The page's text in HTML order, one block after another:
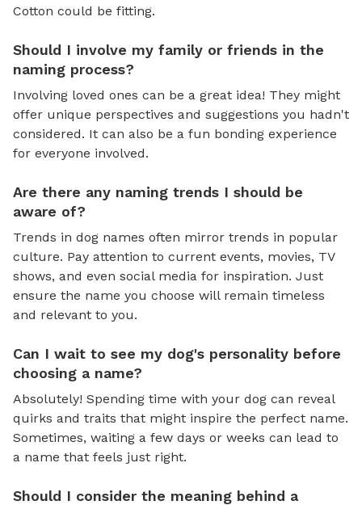
Cotton could be fitting.
Should I involve my family or friends in the
naming process?
Involving loved ones can be a great idea! They might
offer unique perspectives and suggestions you hadn't
considered. It can also be a fun bonding experience
for everyone involved.
Are there any naming trends I should be
aware of?
Trends in dog names often mirror trends in popular
culture. Pay attention to current events, movies, TV
shows, and even social media for inspiration. Just
ensure the name you choose will remain timeless
and relevant to you.
Can I wait to see my dog's personality before
choosing a name?
Absolutely! Spending time with your dog can reveal
quirks and traits that might inspire the perfect name.
Sometimes, waiting a few days or weeks can lead to
a name that feels just right.
Should I consider the meaning behind a